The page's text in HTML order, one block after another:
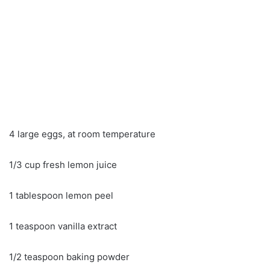
4 large eggs, at room temperature
1/3 cup fresh lemon juice
1 tablespoon lemon peel
1 teaspoon vanilla extract
1/2 teaspoon baking powder